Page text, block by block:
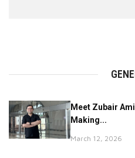
Meet Zubair
Making...
March 12, 2026